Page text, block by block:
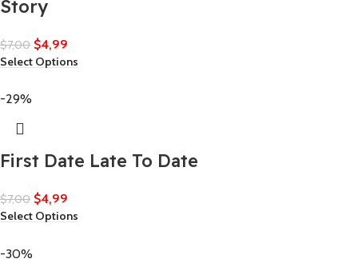
Story
$7,00 $4,99
Select Options
-29%
First Date Late To Date
$7,00 $4,99
Select Options
-30%